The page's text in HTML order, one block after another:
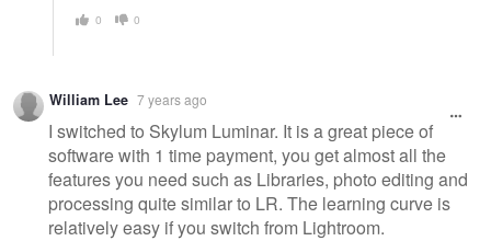
0 0
William Lee 7 years ago
I switched to Skylum Luminar. It is a great piece of
software with 1 time payment, you get almost all the
features you need such as Libraries, photo editing and
processing quite similar to LR. The learning curve is
relatively easy if you switch from Lightroom.